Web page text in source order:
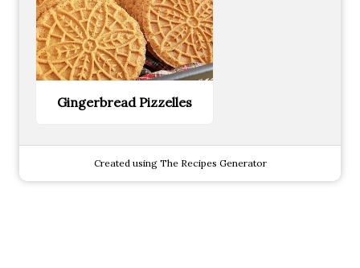
Gingerbread Pizzelles
Created using The Recipes Generator